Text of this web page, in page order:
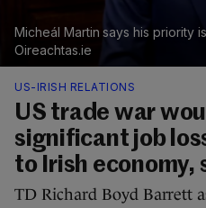
Micheál Martin says his priority
Oireachtas.ie
US-IRISH RELATIONS
US trade war
significant job
to Irish economy,
TD Richard Boyd Barrett